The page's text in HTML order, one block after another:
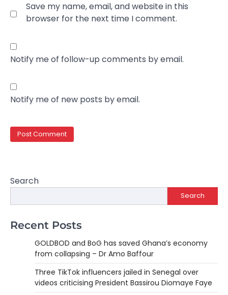
Save my name, email, and website in this
browser for the next time I comment.
Notify me of follow-up comments by email.
Notify me of new posts by email.
Search
Search
Recent Posts
GOLDBOD and BoG has saved Ghana’s economy
from collapsing – Dr Amo Baffour
Three TikTok influencers jailed in Senegal over
videos criticising President Bassirou Diomaye Faye